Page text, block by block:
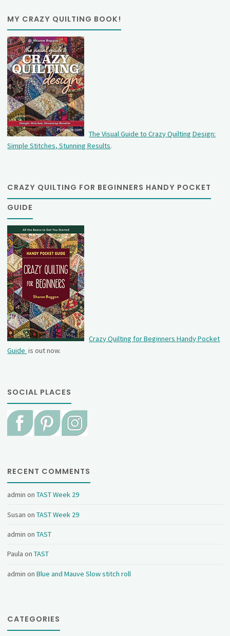
MY CRAZY QUILTING BOOK!
The Visual Guide to Crazy Quilting Design:
Simple Stitches, Stunning Results.
CRAZY QUILTING FOR BEGINNERS HANDY POCKET
GUIDE
Crazy Quilting for Beginners Handy Pocket
Guide is out now.
SOCIAL PLACES
RECENT COMMENTS
admin onTAST Week 29
Susan onTAST Week 29
admin onTAST
Paula onTAST
admin onBlue and Mauve Slow stitch roll
CATEGORIES